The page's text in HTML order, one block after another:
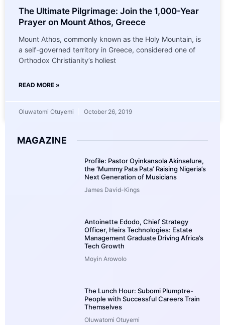
The Ultimate Pilgrimage: Join the 1,000-Year
Prayer on Mount Athos, Greece
Mount Athos, commonly known as the Holy Mountain, is
a self-governed territory in Greece, considered one of
Orthodox Christianity’s holiest
READ MORE »
Oluwatomi Otuyemi October 26, 2019
MAGAZINE
Profile: Pastor Oyinkansola Akinselure,
the ‘Mummy Pata Pata’ Raising Nigeria’s
Next Generation of Musicians
James David-Kings
Antoinette Edodo, Chief Strategy
Officer, Heirs Technologies: Estate
Management Graduate Driving Africa’s
Tech Growth
Moyin Arowolo
The Lunch Hour: Subomi Plumptre-
People with Successful Careers Train
Themselves
Oluwatomi Otuyemi